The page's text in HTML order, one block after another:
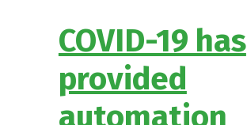
COVID-19 has
provided
automation